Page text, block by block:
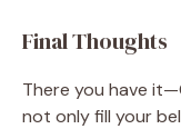
Final Thoughts
There you have
not only fill your